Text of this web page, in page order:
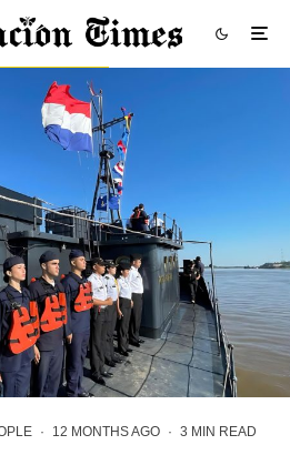
· 12 MONTHS AGO · 3 MIN READ